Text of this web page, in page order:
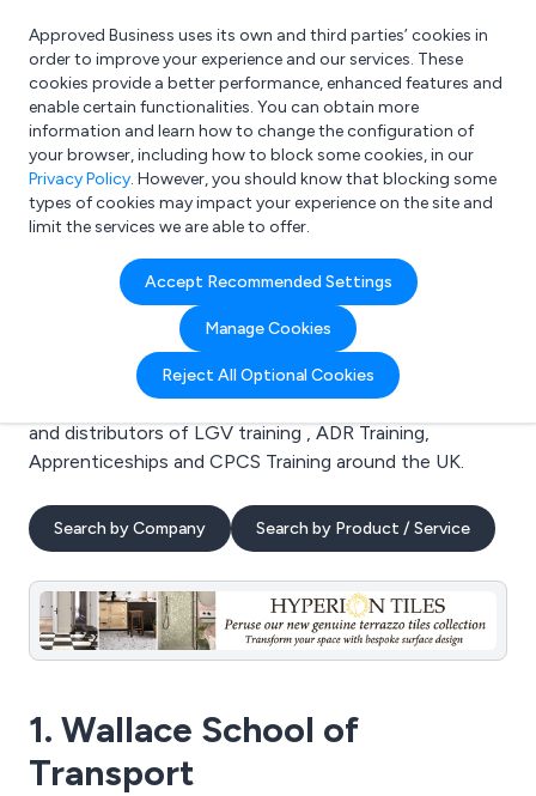
What are you looking for?
e.g. Freelance Accountant
Approved Business uses its own and third parties’ cookies in
order to improve your experience and our services. These
cookies provide a better performance, enhanced features and
enable certain functionalities. You can obtain more
information and learn how to change the configuration of
your browser, including how to block some cookies, in our
Privacy Policy. However, you should know that blocking some
types of cookies may impact your experience on the site and
limit the services we are able to offer.
Accept Recommended Settings
Manage Cookies
Reject All Optional Cookies
Search results for:
LGV training
Welcome to the LGV training business to business
directory. Here you will find manufacturers, suppliers
and distributors of LGV training , ADR Training,
Apprenticeships and CPCS Training around the UK.
Search by Company Search by Product / Service
1. Wallace School of
Transport